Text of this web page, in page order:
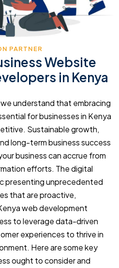
PARTNER
Website
in Kenya
understand that embracing
for businesses in Kenya
Sustainable growth,
long-term business success
business can accrue from
efforts. The digital
presenting unprecedented
that are proactive,
web development
to leverage data-driven
experiences to thrive in
Here are some key
ought to consider and